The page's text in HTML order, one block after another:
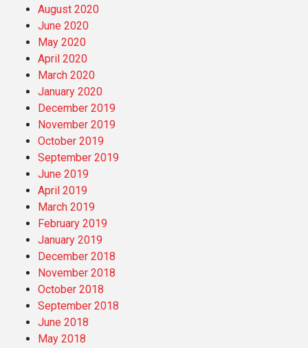
August 2020
June 2020
May 2020
April 2020
March 2020
January 2020
December 2019
November 2019
October 2019
September 2019
June 2019
April 2019
March 2019
February 2019
January 2019
December 2018
November 2018
October 2018
September 2018
June 2018
May 2018